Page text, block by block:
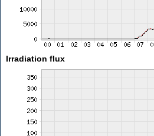
Irradiation flux